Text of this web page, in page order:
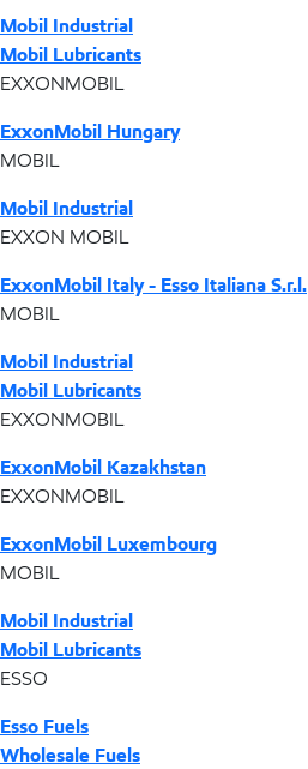
Mobil Industrial
Mobil Lubricants
EXXONMOBIL
ExxonMobil Hungary
MOBIL
Mobil Industrial
EXXON MOBIL
ExxonMobil Italy - Esso Italiana S.r.l.
MOBIL
Mobil Industrial
Mobil Lubricants
EXXONMOBIL
ExxonMobil Kazakhstan
EXXONMOBIL
ExxonMobil Luxembourg
MOBIL
Mobil Industrial
Mobil Lubricants
ESSO
Esso Fuels
Wholesale Fuels